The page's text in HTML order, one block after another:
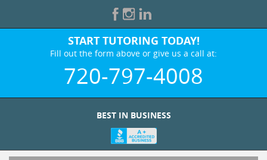
START TUTORING TODAY!
Fill out the form above or give us a call at:
720-797-4008
BEST IN BUSINESS